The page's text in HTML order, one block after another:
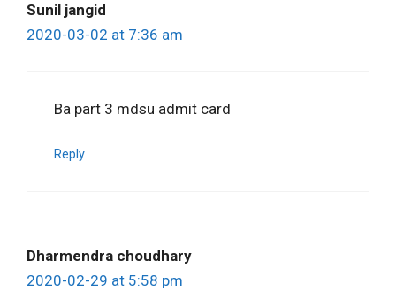
Sunil jangid
2020-03-02 at 7:36 am
Ba part 3 mdsu admit card
Reply
Dharmendra choudhary
2020-02-29 at 5:58 pm